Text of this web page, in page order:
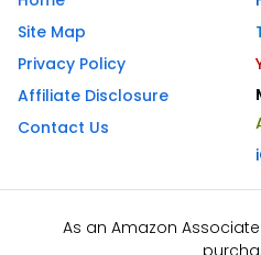
Site Map
Privacy Policy
Affiliate Disclosure
Contact Us
As an Amazon